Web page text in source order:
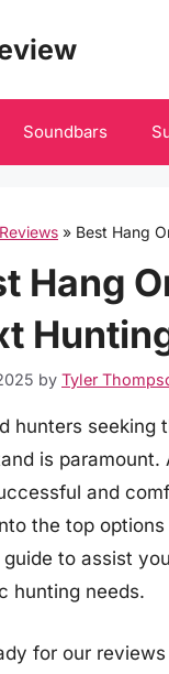
Soundbars
Reviews » Best Hang
Hang
by Tyler
hunters seeking
is
and
the top
guide to assist
hunting needs.
for our